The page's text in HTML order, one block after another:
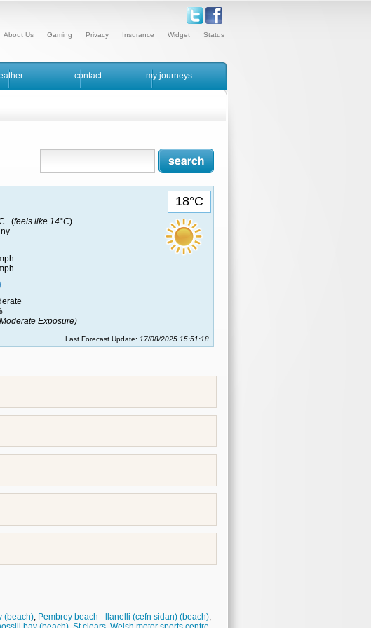
Status
Widget
Insurance
Privacy
Gaming
About Us
contact my journeys
18°C
(feels like 14°C)
Exposure)
Last Forecast Update: 17/08/2025 15:51:18
(beach), Pembrey beach - llanelli (cefn sidan) (beach),